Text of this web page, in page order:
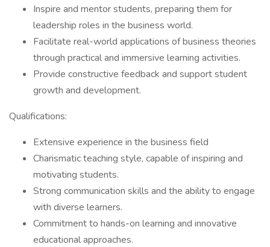
Inspire and mentor students, preparing them for
leadership roles in the business world.
Facilitate real-world applications of business theories
through practical and immersive learning activities.
Provide constructive feedback and support student
growth and development.
Qualifications:
Extensive experience in the business field
Charismatic teaching style, capable of inspiring and
motivating students.
Strong communication skills and the ability to engage
with diverse learners.
Commitment to hands-on learning and innovative
educational approaches.